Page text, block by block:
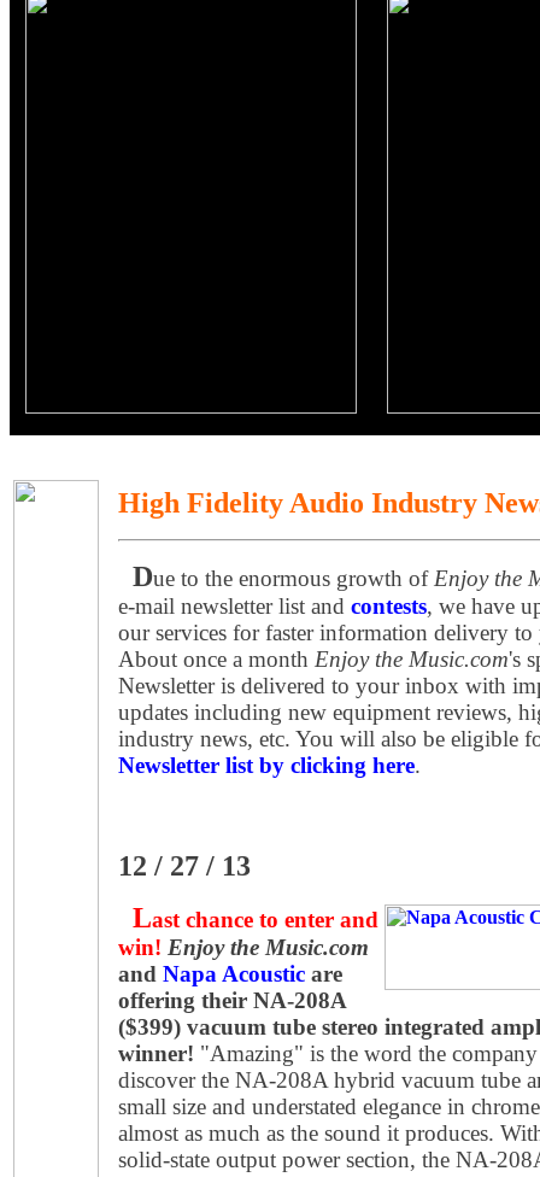
High Fidelity Audio Industry
Due to the enormous growth of Enjoy the
e-mail newsletter list and contests, we have
our services for faster information delivery
About once a month Enjoy the Music.com's
Newsletter is delivered to your inbox with
updates including new equipment reviews,
industry news, etc. You will also be eligible
Newsletter list by clicking here.
12 / 27 / 13
Last chance to enter and
win! Enjoy the Music.com
and Napa Acoustic are
offering their NA-208A
($399) vacuum tube stereo integrated
winner! "Amazing" is the word the
discover the NA-208A hybrid vacuum tube
small size and understated elegance in
almost as much as the sound it produces.
solid-state output power section, the NA-